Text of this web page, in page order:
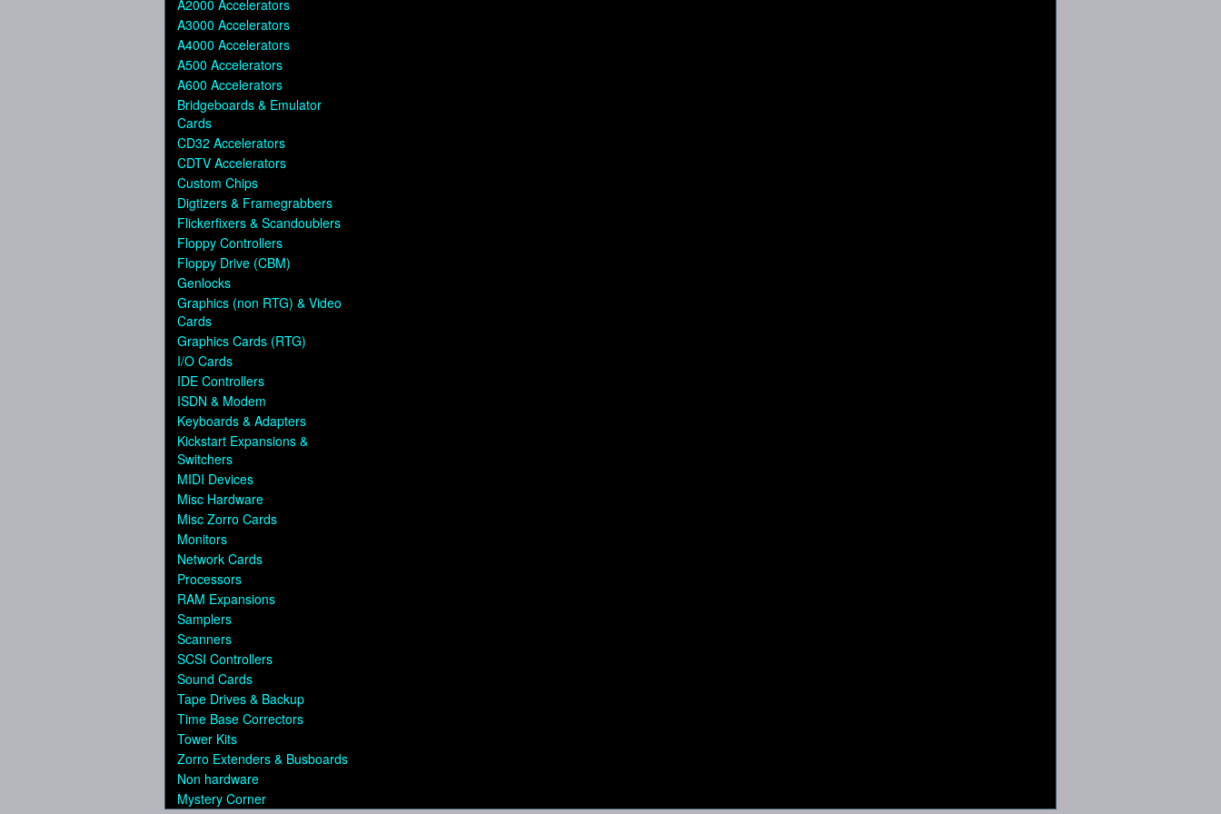
A2000 Accelerators
A3000 Accelerators
A4000 Accelerators
A500 Accelerators
A600 Accelerators
Bridgeboards & Emulator
Cards
CD32 Accelerators
CDTV Accelerators
Custom Chips
Digtizers & Framegrabbers
Flickerfixers & Scandoublers
Floppy Controllers
Floppy Drive (CBM)
Genlocks
Graphics (non RTG) & Video
Cards
Graphics Cards (RTG)
I/O Cards
IDE Controllers
ISDN & Modem
Keyboards & Adapters
Kickstart Expansions &
Switchers
MIDI Devices
Misc Hardware
Misc Zorro Cards
Monitors
Network Cards
Processors
RAM Expansions
Samplers
Scanners
SCSI Controllers
Sound Cards
Tape Drives & Backup
Time Base Correctors
Tower Kits
Zorro Extenders & Busboards
Non hardware
Mystery Corner